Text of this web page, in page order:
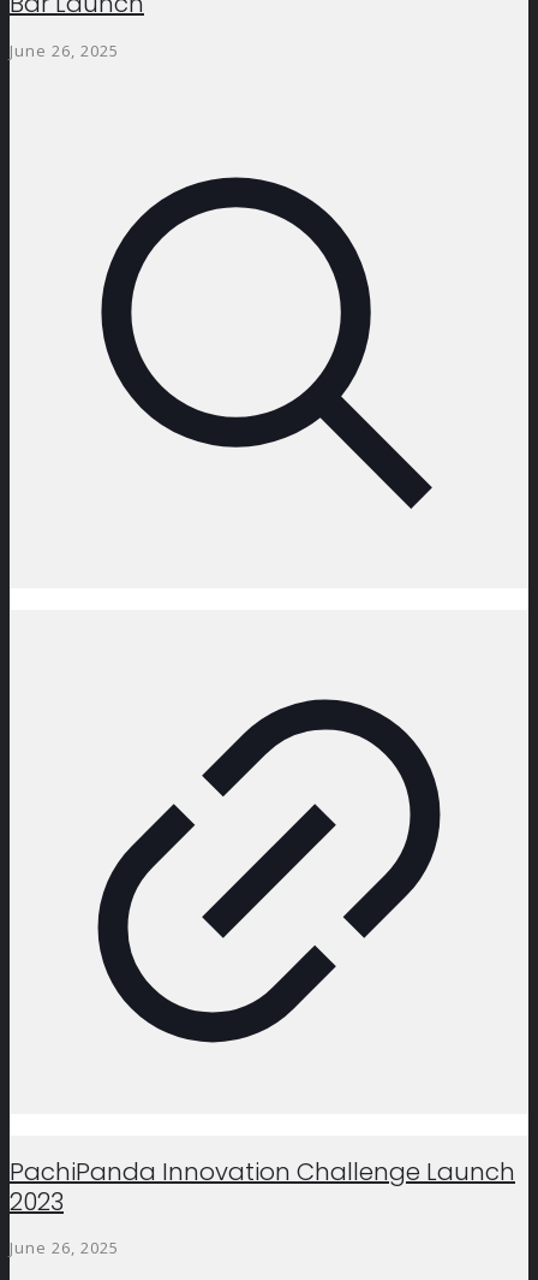
June 26, 2025
PachiPanda Innovation Challenge Launch
2023
June 26, 2025